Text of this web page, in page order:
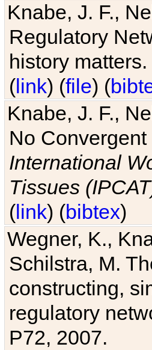
Knabe, J. F.,
Regulatory
history
(link) (file) (
Knabe, J. F.,
No
International
Tissues
(link) (bibtex)
Wegner, K.,
Schilstra, M.
constructing,
regulatory
P72, 2007.